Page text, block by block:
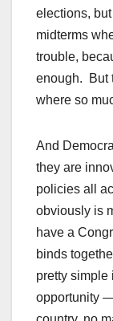
elections,
midterms
trouble,
enough. But
where so
And
they are
policies all
obviously is
have a
binds
pretty simple
opportunity